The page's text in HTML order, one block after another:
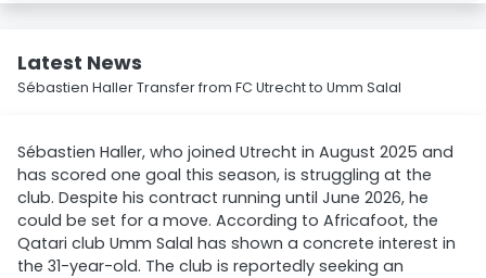
Latest News
Sébastien Haller Transfer from FC Utrecht to Umm Salal
Sébastien Haller, who joined Utrecht in August 2025 and
has scored one goal this season, is struggling at the
club. Despite his contract running until June 2026, he
could be set for a move. According to Africafoot, the
Qatari club Umm Salal has shown a concrete interest in
the 31-year-old. The club is reportedly seeking an